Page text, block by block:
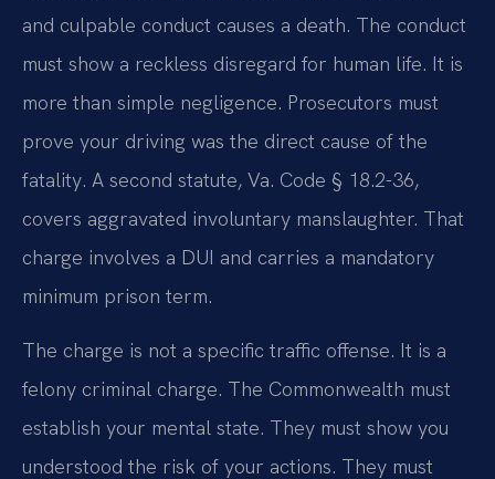
and culpable conduct causes a death. The conduct
must show a reckless disregard for human life. It is
more than simple negligence. Prosecutors must
prove your driving was the direct cause of the
fatality. A second statute, Va. Code § 18.2-36,
covers aggravated involuntary manslaughter. That
charge involves a DUI and carries a mandatory
minimum prison term.
The charge is not a specific traffic offense. It is a
felony criminal charge. The Commonwealth must
establish your mental state. They must show you
understood the risk of your actions. They must